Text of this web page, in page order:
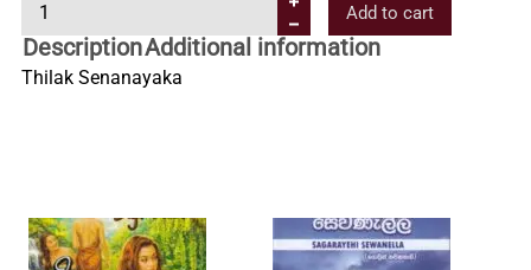
All
b
a
M
a
s
Add to cart
DescriptionAdditional information
Thilak Senanayaka